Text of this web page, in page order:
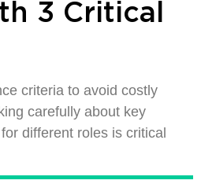
3 Critical
criteria to avoid costly
carefully about key
different roles is critical